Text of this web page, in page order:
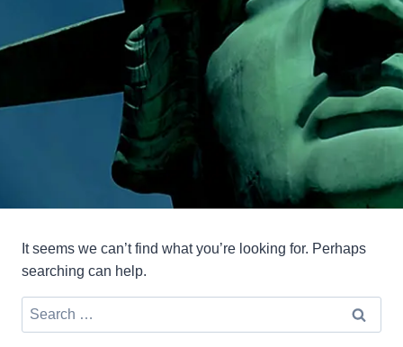
It seems we can’t find what you’re looking for. Perhaps
searching can help.
Search
for: